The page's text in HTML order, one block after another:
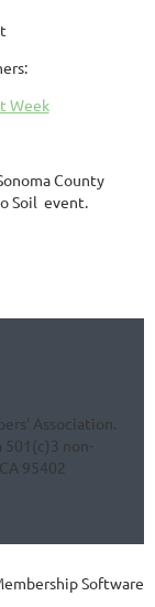
Week
County
Soil event.
Association.
501(c)3 non-
95402
Software